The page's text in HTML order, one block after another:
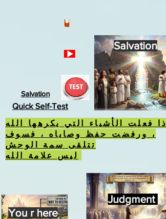
فعلت الأشياء التي يكرهها الله
، ورفضت حفظ وصاياه ، فسوف
تتلقى سمة الوحش
Quick Self-Test
Salvation
Salvation
Judgment
You r here